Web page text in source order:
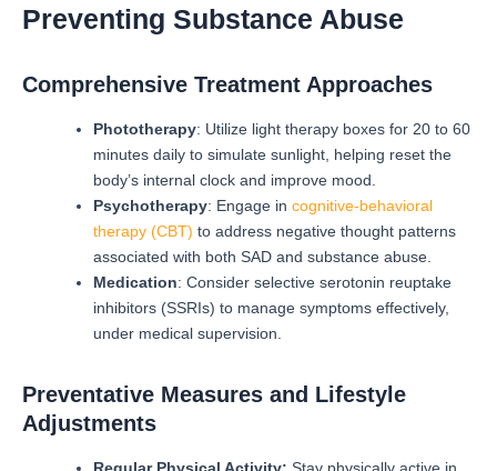
Preventing Substance Abuse
Comprehensive Treatment Approaches
Phototherapy: Utilize light therapy boxes for 20 to 60
minutes daily to simulate sunlight, helping reset the
body’s internal clock and improve mood.
Psychotherapy: Engage in cognitive-behavioral
therapy (CBT) to address negative thought patterns
associated with both SAD and substance abuse.
Medication: Consider selective serotonin reuptake
inhibitors (SSRIs) to manage symptoms effectively,
under medical supervision.
Preventative Measures and Lifestyle
Adjustments
Regular Physical Activity: Stay physically active in